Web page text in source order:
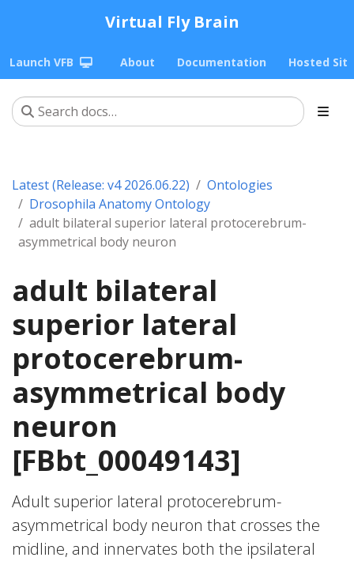
Virtual Fly Brain
Launch VFB About Documentation Hosted
Latest (Release: v4 2026.06.22)
Ontologies
Drosophila Anatomy Ontology
adult bilateral superior lateral protocerebrum-
asymmetrical body neuron
adult bilateral
superior lateral
protocerebrum-
asymmetrical body
neuron
[FBbt_00049143]
Adult superior lateral protocerebrum-
asymmetrical body neuron that crosses the
midline, and innervates both the ipsilateral